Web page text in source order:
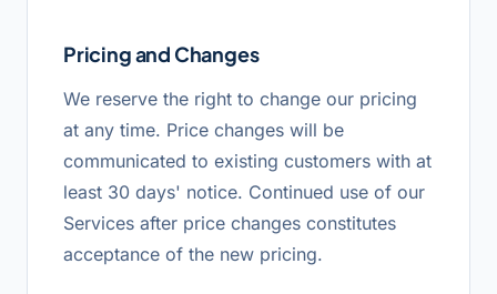
Pricing and Changes
We reserve the right to change our pricing
at any time. Price changes will be
communicated to existing customers with at
least 30 days' notice. Continued use of our
Services after price changes constitutes
acceptance of the new pricing.